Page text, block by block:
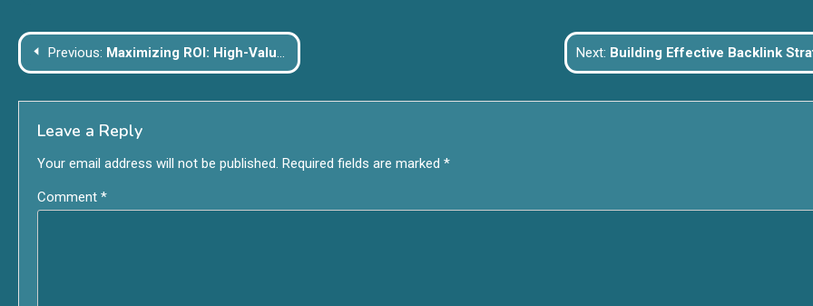
Post
navigation
Previous: Maximizing ROI: High-Value Upgrades for Smart Home Improvement Next: Building Effective Backlink Strategies: Boost Your Taiwanese Website’s Off-
Leave a Reply
Your email address will not be published. Required fields are marked *
Comment *